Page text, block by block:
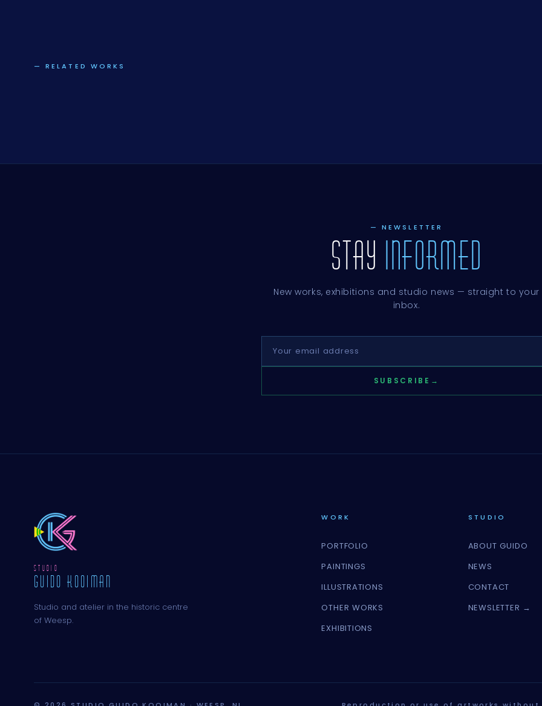
— RELATED WORKS
— NEWSLETTER
STAY INFORMED
New works, exhibitions and studio news — straight to your
inbox.
SUBSCRIBE →
STUDIO
GUIDO KOOIMAN
Studio and atelier in the historic centre
of Weesp.
WORK
PORTFOLIO
PAINTINGS
ILLUSTRATIONS
OTHER WORKS
EXHIBITIONS
STUDIO
ABOUT GUIDO
NEWS
CONTACT
NEWSLETTER →